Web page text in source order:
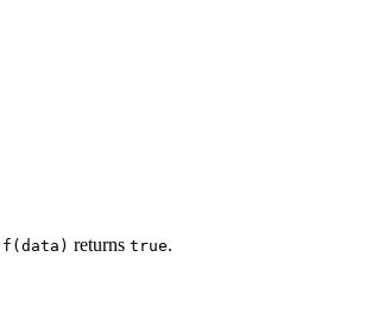
f(data) returns true.